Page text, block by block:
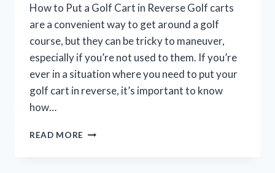
How to Put a Golf Cart in Reverse Golf carts
are a convenient way to get around a golf
course, but they can be tricky to maneuver,
especially if you’re not used to them. If you’re
ever in a situation where you need to put your
golf cart in reverse, it’s important to know
how…
READ MORE HOW